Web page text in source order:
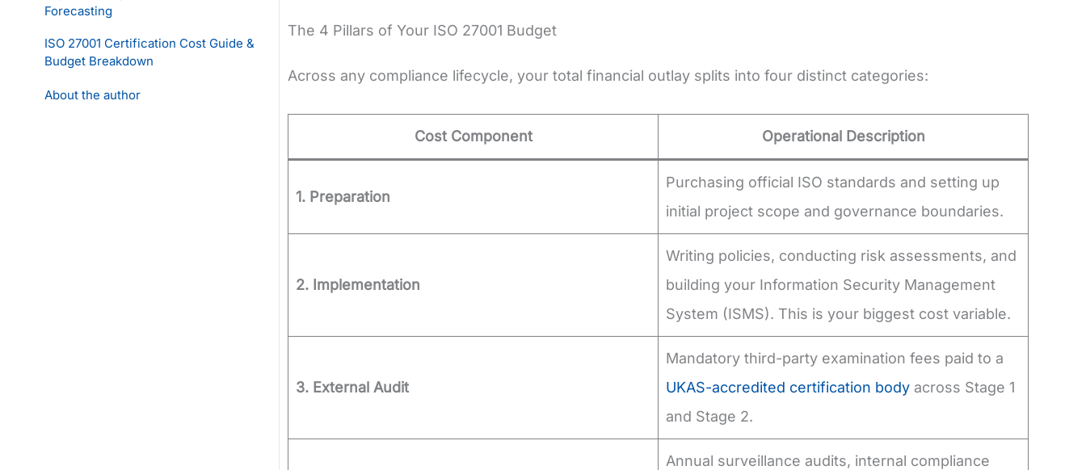
Forecasting
ISO 27001 Certification Cost Guide &
Budget Breakdown
About the author
The 4 Pillars of Your ISO 27001 Budget
Across any compliance lifecycle, your total financial outlay splits into four distinct categories:
Cost Component Operational Description
1. Preparation
Purchasing official ISO standards and setting up
initial project scope and governance boundaries.
2. Implementation
Writing policies, conducting risk assessments, and
building your Information Security Management
System (ISMS). This is your biggest cost variable.
3. External Audit
Mandatory third-party examination fees paid to a
UKAS-accredited certification body across Stage 1
and Stage 2.
Annual surveillance audits, internal compliance